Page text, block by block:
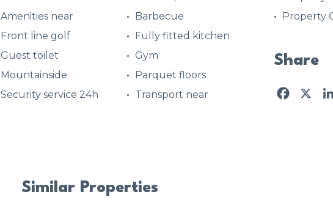
Amenities near
Barbecue
Front line golf
Fully fitted kitchen
Guest toilet
Gym
Mountainside
Parquet floors
Security service 24h
Transport near
Property
Share
X
Similar Properties